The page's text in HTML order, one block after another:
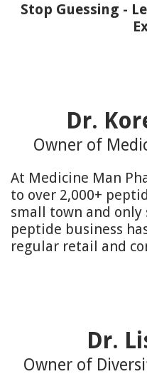
Stop Guessing -
Dr.
Owner of
At Medicine Man
to over 2,000+
small town and only
peptide business
regular retail and
Dr.
Owner of